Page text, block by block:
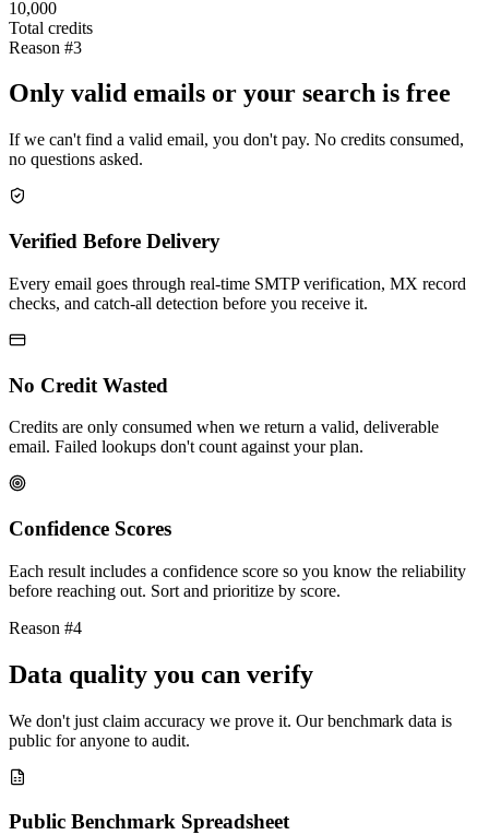
10,000
Total credits
Reason #3
Only valid emails or your search is free
If we can't find a valid email, you don't pay. No credits consumed,
no questions asked.
Verified Before Delivery
Every email goes through real-time SMTP verification, MX record
checks, and catch-all detection before you receive it.
No Credit Wasted
Credits are only consumed when we return a valid, deliverable
email. Failed lookups don't count against your plan.
Confidence Scores
Each result includes a confidence score so you know the reliability
before reaching out. Sort and prioritize by score.
Reason #4
Data quality you can verify
We don't just claim accuracy we prove it. Our benchmark data is
public for anyone to audit.
Public Benchmark Spreadsheet